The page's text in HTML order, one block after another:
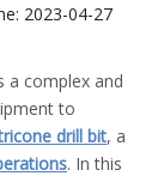
2023-04-27
a complex and
to
drill bit, a
. In this